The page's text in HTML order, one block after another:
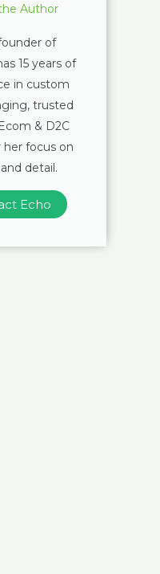
Author
of
15 years of
in custom
trusted
& D2C
her focus on
detail.
Echo